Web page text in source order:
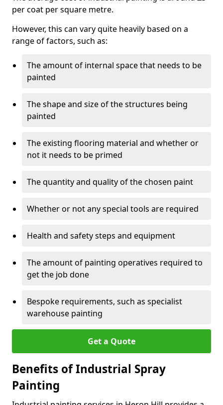
per coat per square metre.
However, this can vary quite heavily based on a
range of factors, such as:
The amount of internal space that needs to be
painted
The shape and size of the structures being
painted
The existing flooring material and whether or
not it needs to be primed
The quantity and quality of the chosen paint
Whether or not any special tools are required
Health and safety steps and equipment
The amount of painting operatives required to
get the job done
Bespoke requirements, such as specialist
warehouse painting
Get a Quote
Benefits of Industrial Spray
Painting